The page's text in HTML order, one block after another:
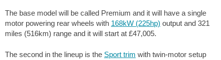
The base model will be called Premium and it will have a single
motor powering rear wheels with 168kW (225hp) output and 321
miles (516km) range and it will start at £47,005.
The second in the lineup is the Sport trim with twin-motor setup